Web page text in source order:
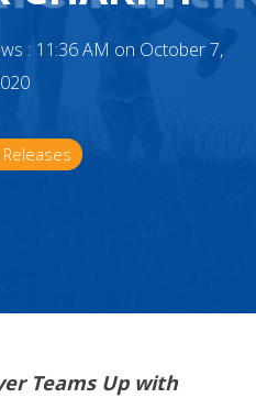
: 11:36 AM on October 7,
Teams Up with